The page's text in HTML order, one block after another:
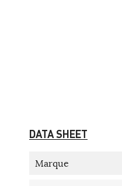
DATA SHEET
Marque